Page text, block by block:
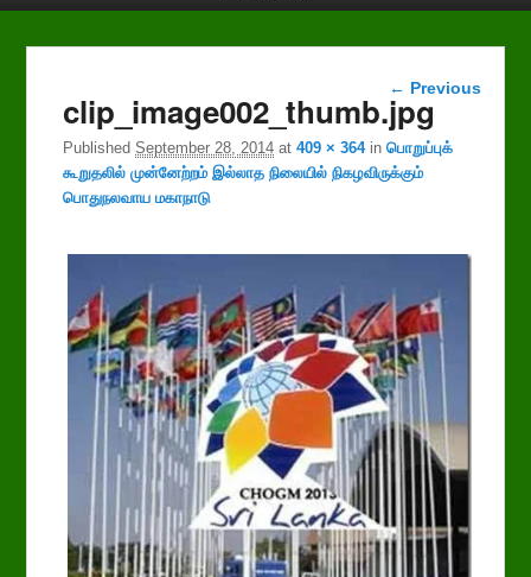
Image
navigation
← Previous
clip_image002_thumb.jpg
PublishedSeptember 28, 2014 at409 × 364inபொறுப்புக்
கூறுதலில் முன்னேற்றம் இல்லாத நிலையில் நிகழவிருக்கும்
பொதுநலவாய மகாநாடு